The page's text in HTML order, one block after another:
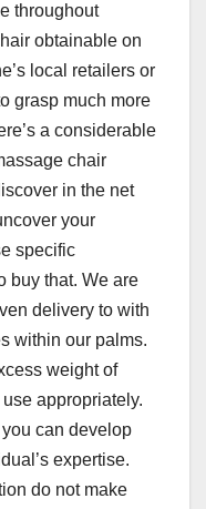
throughout
obtainable on
local retailers or
grasp much more
a considerable
chair
in the net
your
specific
buy that. We are
delivery to with
within our palms.
weight of
appropriately.
can develop
expertise.
do not make